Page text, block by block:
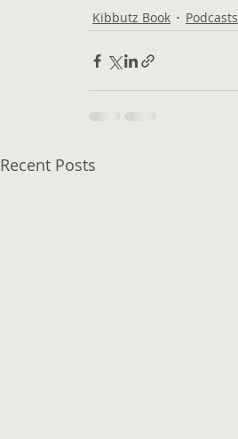
Kibbutz Book Podcasts
Recent Posts